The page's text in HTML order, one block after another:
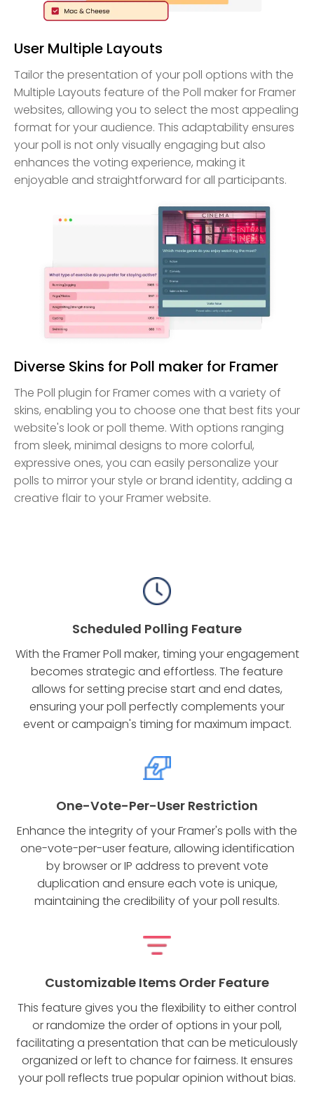
User Multiple Layouts
Tailor the presentation of your poll options with the
Multiple Layouts feature of the Poll maker for Framer
websites, allowing you to select the most appealing
format for your audience. This adaptability ensures
your poll is not only visually engaging but also
enhances the voting experience, making it
enjoyable and straightforward for all participants.
Diverse Skins for Poll maker for Framer
The Poll plugin for Framer comes with a variety of
skins, enabling you to choose one that best fits your
website's look or poll theme. With options ranging
from sleek, minimal designs to more colorful,
expressive ones, you can easily personalize your
polls to mirror your style or brand identity, adding a
creative flair to your Framer website.
Scheduled Polling Feature
With the Framer Poll maker, timing your engagement
becomes strategic and effortless. The feature
allows for setting precise start and end dates,
ensuring your poll perfectly complements your
event or campaign's timing for maximum impact.
One-Vote-Per-User Restriction
Enhance the integrity of your Framer's polls with the
one-vote-per-user feature, allowing identification
by browser or IP address to prevent vote
duplication and ensure each vote is unique,
maintaining the credibility of your poll results.
Customizable Items Order Feature
This feature gives you the flexibility to either control
or randomize the order of options in your poll,
facilitating a presentation that can be meticulously
organized or left to chance for fairness. It ensures
your poll reflects true popular opinion without bias.